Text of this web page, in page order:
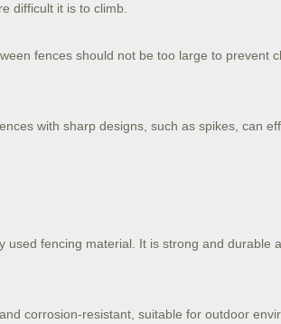
difficult it is to climb.
fences should not be too large to prevent
with sharp designs, such as spikes, can
used fencing material. It is strong and durable
corrosion-resistant, suitable for outdoor